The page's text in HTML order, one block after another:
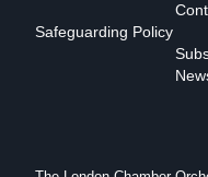
Safeguarding Policy